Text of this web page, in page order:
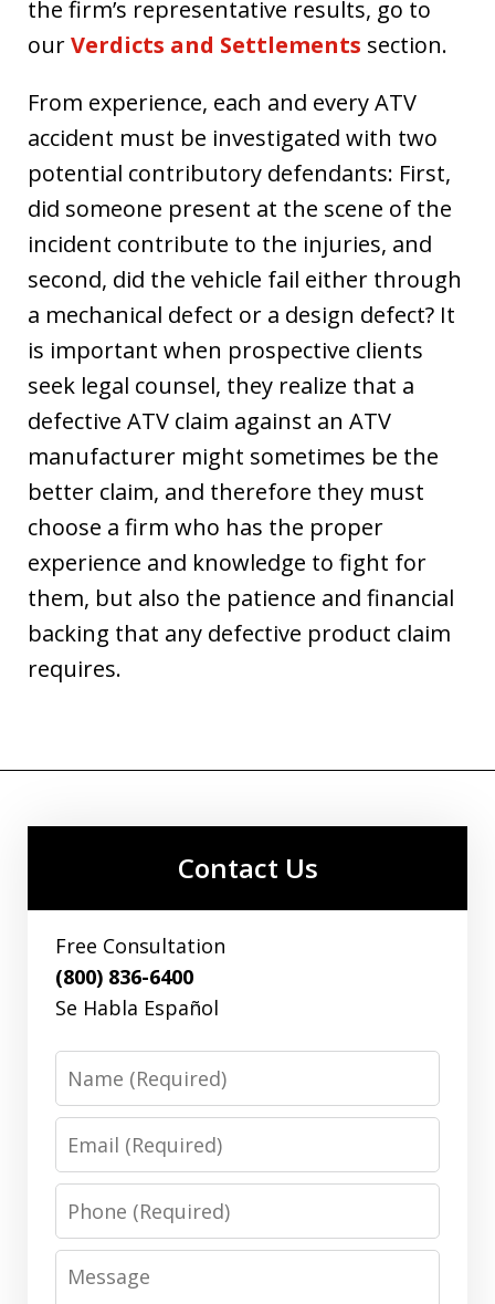
the firm’s representative results, go to
ourVerdicts and Settlements section.
From experience, each and every ATV
accident must be investigated with two
potential contributory defendants: First,
did someone present at the scene of the
incident contribute to the injuries, and
second, did the vehicle fail either through
a mechanical defect or a design defect? It
is important when prospective clients
seek legal counsel, they realize that a
defective ATV claim against an ATV
manufacturer might sometimes be the
better claim, and therefore they must
choose a firm who has the proper
experience and knowledge to fight for
them, but also the patience and financial
backing that any defective product claim
requires.
Contact Us
Free Consultation
(800) 836-6400
Se Habla Español
Name
Email
Phone
Message